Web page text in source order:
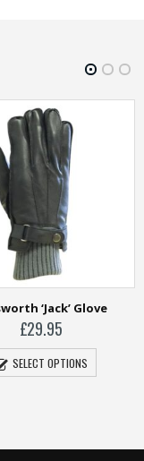
Harris Tweed Gloves
£39.95
SELECT OPTIONS